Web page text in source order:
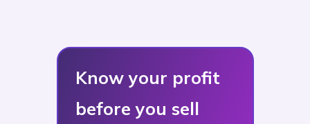
Know your profit
before you sell